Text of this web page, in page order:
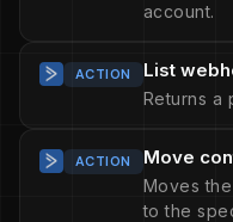
account.
ACTION List
Returns a
ACTION Move
Moves
to the